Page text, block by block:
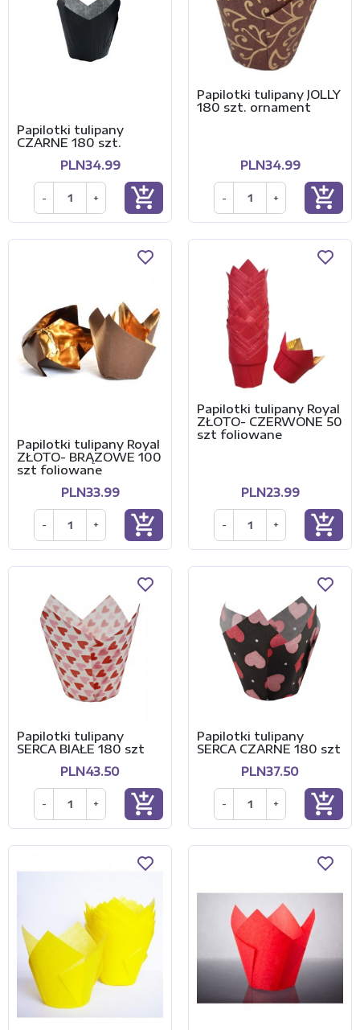
Papilotki tulipany
CZARNE 180 szt.
PLN34.99
- + add_shopping_cart
Papilotki tulipany JOLLY
180 szt. ornament
PLN34.99
- + add_shopping_cart
Papilotki tulipany Royal
ZŁOTO- BRĄZOWE 100
szt foliowane
PLN33.99
- + add_shopping_cart
Papilotki tulipany Royal
ZŁOTO- CZERWONE 50
szt foliowane
PLN23.99
- + add_shopping_cart
Papilotki tulipany
SERCA BIAŁE 180 szt
PLN43.50
- + add_shopping_cart
Papilotki tulipany
SERCA CZARNE 180 szt
PLN37.50
- + add_shopping_cart